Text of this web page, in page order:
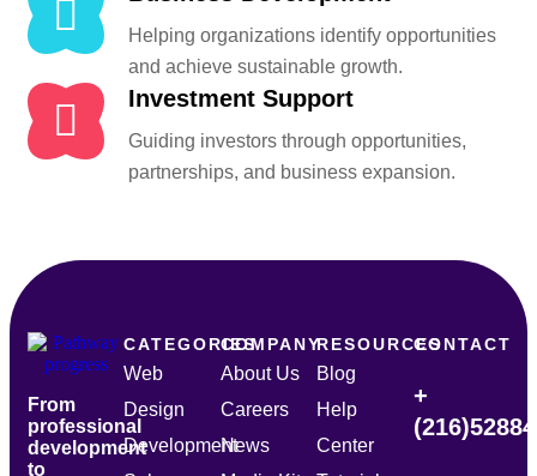
Helping organizations identify opportunities
and achieve sustainable growth.
Investment Support
Guiding investors through opportunities,
partnerships, and business expansion.
From
professional
development
to
CATEGORIES
Web
Design
Development
COMPANY
About Us
Careers
News
RESOURCES
Blog
Help
Center
CONTACT
+